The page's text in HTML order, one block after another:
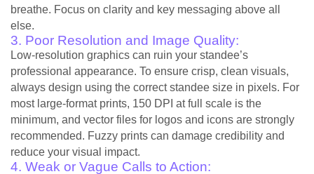
breathe. Focus on clarity and key messaging above all
else.
3. Poor Resolution and Image Quality:
Low-resolution graphics can ruin your standee’s
professional appearance. To ensure crisp, clean visuals,
always design using the correct standee size in pixels. For
most large-format prints, 150 DPI at full scale is the
minimum, and vector files for logos and icons are strongly
recommended. Fuzzy prints can damage credibility and
reduce your visual impact.
4. Weak or Vague Calls to Action: